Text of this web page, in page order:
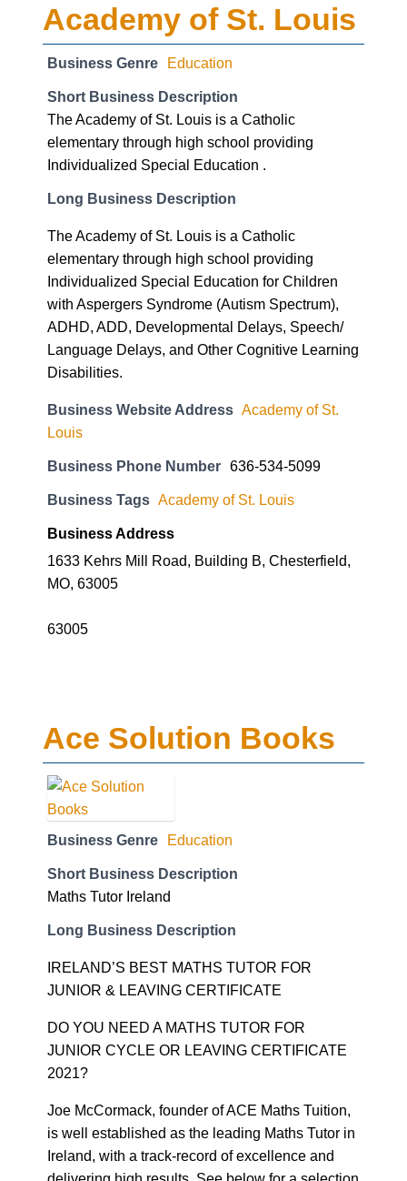
Academy of St. Louis
Business Genre Education
Short Business Description
The Academy of St. Louis is a Catholic
elementary through high school providing
Individualized Special Education .
Long Business Description
The Academy of St. Louis is a Catholic
elementary through high school providing
Individualized Special Education for Children
with Aspergers Syndrome (Autism Spectrum),
ADHD, ADD, Developmental Delays, Speech/
Language Delays, and Other Cognitive Learning
Disabilities.
Business Website Address Academy of St.
Louis
Business Phone Number 636-534-5099
Business Tags Academy of St. Louis
Business Address
1633 Kehrs Mill Road, Building B, Chesterfield,
MO, 63005
63005
Ace Solution Books
Business Genre Education
Short Business Description
Maths Tutor Ireland
Long Business Description
IRELAND’S BEST MATHS TUTOR FOR
JUNIOR & LEAVING CERTIFICATE
DO YOU NEED A MATHS TUTOR FOR
JUNIOR CYCLE OR LEAVING CERTIFICATE
2021?
Joe McCormack, founder of ACE Maths Tuition,
is well established as the leading Maths Tutor in
Ireland, with a track-record of excellence and